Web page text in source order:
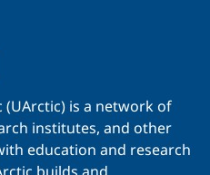
is a network of
institutes, and other
education and research